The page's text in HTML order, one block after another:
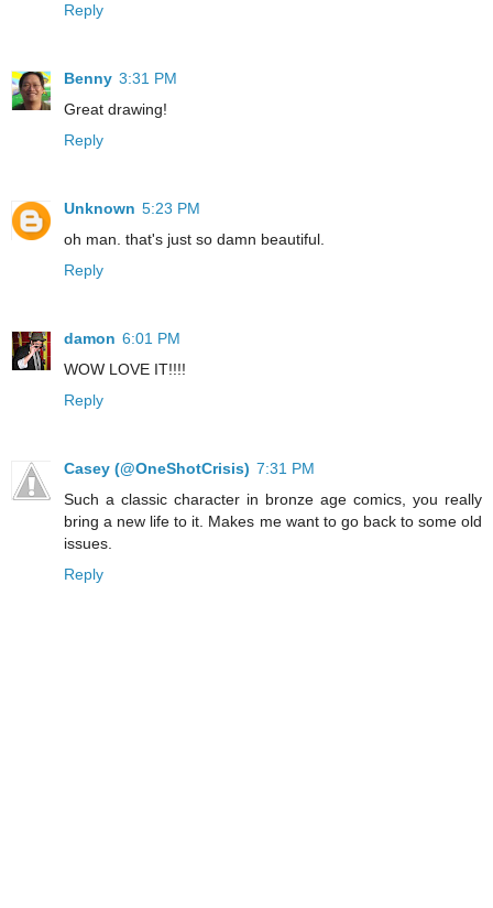
Reply
Benny 3:31 PM
Great drawing!
Reply
Unknown 5:23 PM
oh man. that's just so damn beautiful.
Reply
damon 6:01 PM
WOW LOVE IT!!!!
Reply
Casey (@OneShotCrisis) 7:31 PM
Such a classic character in bronze age comics, you really
bring a new life to it. Makes me want to go back to some old
issues.
Reply